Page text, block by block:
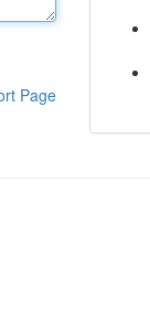
Page